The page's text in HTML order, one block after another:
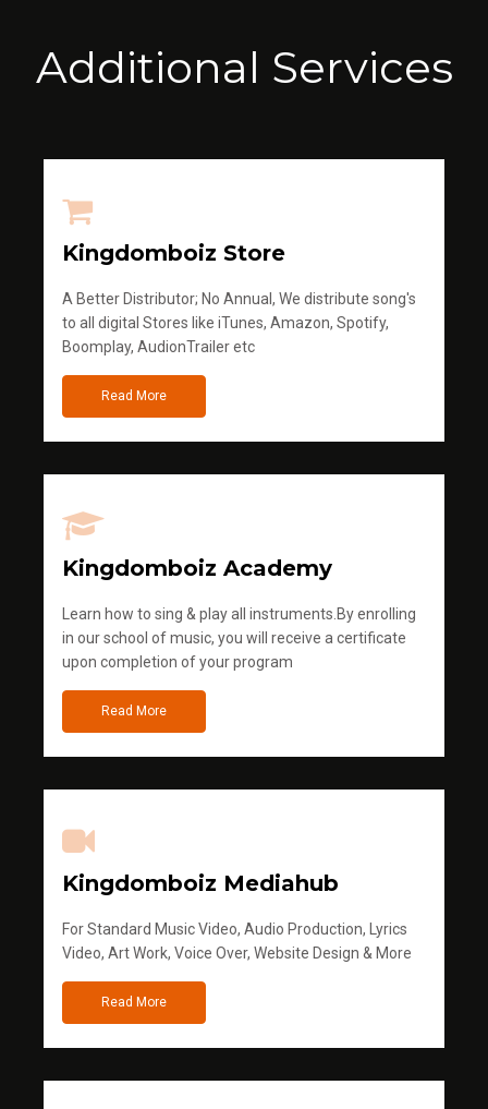
Additional Services
Kingdomboiz Store
A Better Distributor; No Annual, We distribute song's
to all digital Stores like iTunes, Amazon, Spotify,
Boomplay, AudionTrailer etc
Read More
Kingdomboiz Academy
Learn how to sing & play all instruments.By enrolling
in our school of music, you will receive a certificate
upon completion of your program
Read More
Kingdomboiz Mediahub
For Standard Music Video, Audio Production, Lyrics
Video, Art Work, Voice Over, Website Design & More
Read More